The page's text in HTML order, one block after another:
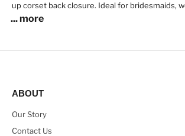
up corset back closure. Ideal for bridesmaids,
... more
ABOUT
Our Story
Contact Us